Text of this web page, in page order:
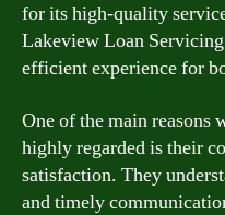
for its high-quality
Lakeview Loan
efficient experience for
One of the main reasons
highly regarded is their
satisfaction. They
and timely